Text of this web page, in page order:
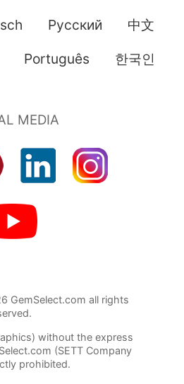
Pусский 中文
Português 한국인
GemSelect.com all rights
without the express
(SETT Company
prohibited.